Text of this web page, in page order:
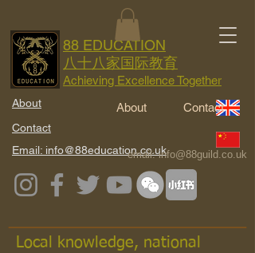
88 EDUCATION
八十八家国际教育
Achieving Excellence Together
About
Email: info@88education.co.uk
Contact
About Contact
email:info@88guild.co.uk
Local knowledge, national